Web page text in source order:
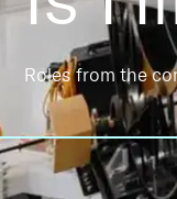
Roles from the